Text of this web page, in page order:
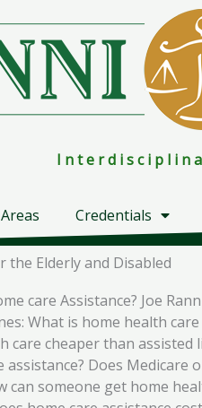
I n t e r d i s c i p l i
Credentials
the Elderly and Disabled
care Assistance? Joe
What is home health
care cheaper than
Does Medicare
can someone get home